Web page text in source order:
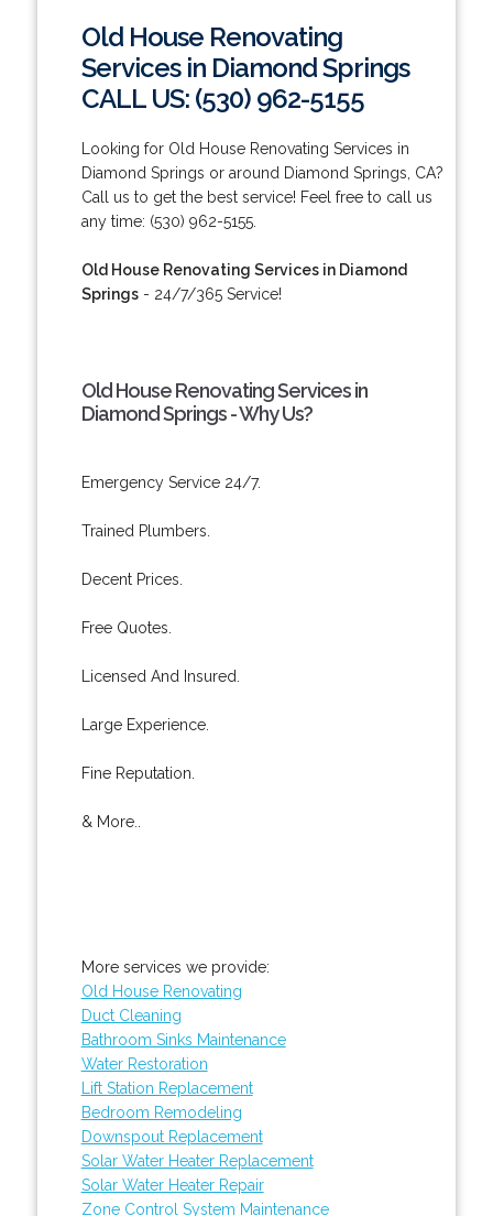
Old House Renovating
Services in Diamond Springs
CALL US: (530) 962-5155
Looking for Old House Renovating Services in
Diamond Springs or around Diamond Springs, CA?
Call us to get the best service! Feel free to call us
any time: (530) 962-5155.
Old House Renovating Services in Diamond
Springs- 24/7/365 Service!
Old House Renovating Services in
Diamond Springs - Why Us?
Emergency Service 24/7.
Trained Plumbers.
Decent Prices.
Free Quotes.
Licensed And Insured.
Large Experience.
Fine Reputation.
& More..
More services we provide:
Old House Renovating
Duct Cleaning
Bathroom Sinks Maintenance
Water Restoration
Lift Station Replacement
Bedroom Remodeling
Downspout Replacement
Solar Water Heater Replacement
Solar Water Heater Repair
Zone Control System Maintenance